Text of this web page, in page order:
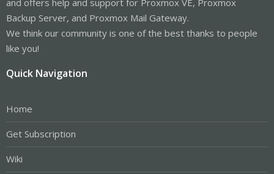
Backup Server, and Proxmox Mail Gateway.
We think our community is one of the best thanks to people
like you!
Quick Navigation
Home
Get Subscription
Wiki